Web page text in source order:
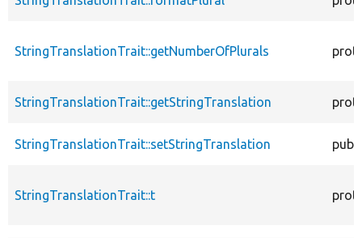
StringTranslationTrait::getNumberOfPlurals
StringTranslationTrait::getStringTranslation
StringTranslationTrait::setStringTranslation
StringTranslationTrait::t